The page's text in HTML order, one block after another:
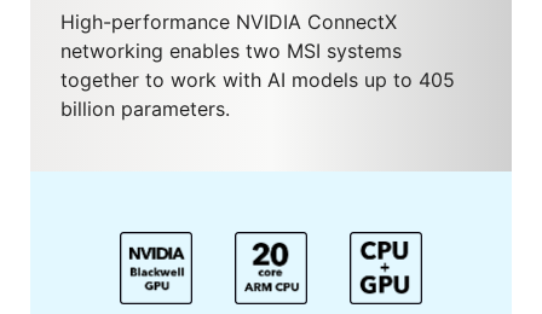
High-performance NVIDIA ConnectX
networking enables two MSI systems
together to work with AI models up to 405
billion parameters.